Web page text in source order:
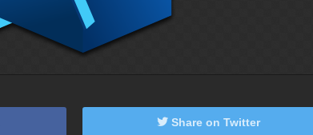
Share on Twitter